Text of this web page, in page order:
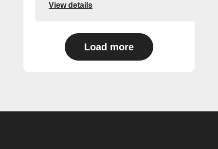
View details
Load more